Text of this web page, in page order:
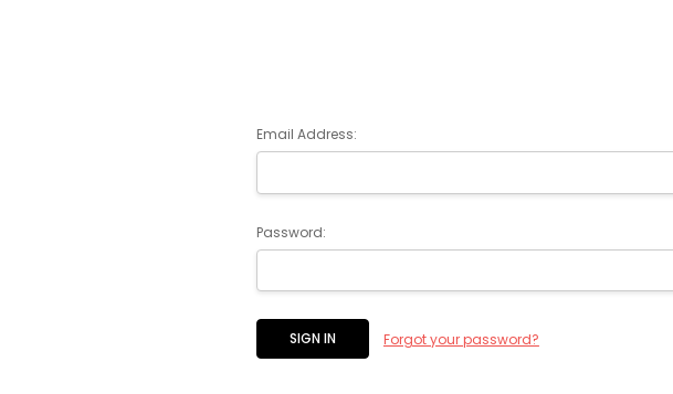
Email Address:
Password:
Forgot your password?